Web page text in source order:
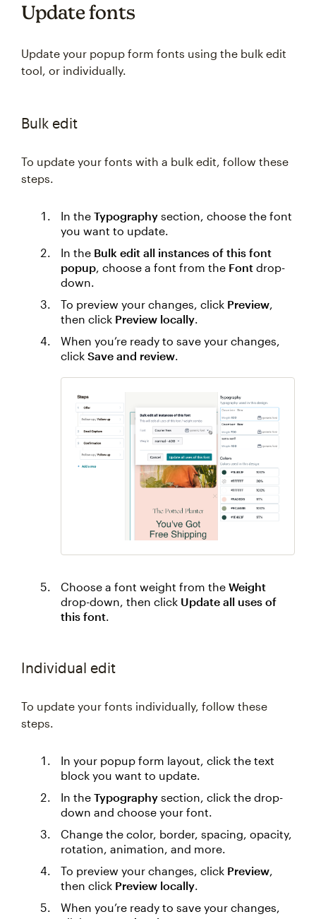
Update fonts
Update your popup form fonts using the bulk edit
tool, or individually.
Bulk edit
To update your fonts with a bulk edit, follow these
steps.
In the Typography section, choose the font
you want to update.
In the Bulk edit all instances of this font
popup, choose a font from the Font drop-
down.
To preview your changes, click Preview,
then click Preview locally.
When you’re ready to save your changes,
click Save and review.
Choose a font weight from the Weight
drop-down, then click Update all uses of
this font.
Individual edit
To update your fonts individually, follow these
steps.
In your popup form layout, click the text
block you want to update.
In the Typography section, click the drop-
down and choose your font.
Change the color, border, spacing, opacity,
rotation, animation, and more.
To preview your changes, click Preview,
then click Preview locally.
When you’re ready to save your changes,